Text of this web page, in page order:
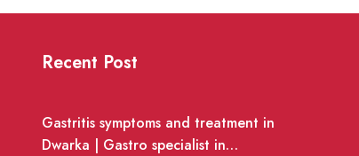
Recent Post
Gastritis symptoms and treatment in
Dwarka | Gastro specialist in